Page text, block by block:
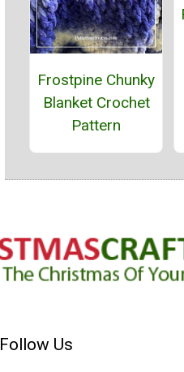
Frostpine Chunky
Blanket Crochet
Pattern
Follow Us